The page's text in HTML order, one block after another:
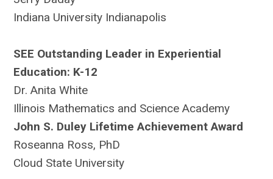
Indiana University Indianapolis
SEE Outstanding Leader in Experiential
Education: K-12
Dr. Anita White
Illinois Mathematics and Science Academy
John S. Duley Lifetime Achievement Award
Roseanna Ross, PhD
Cloud State University